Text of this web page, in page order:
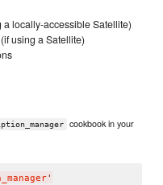
locally-accessible Satellite)
using a Satellite)
cookbook in your
'